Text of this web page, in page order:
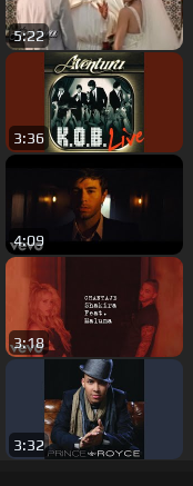
5:22
3:36
4:09
3:18
3:32